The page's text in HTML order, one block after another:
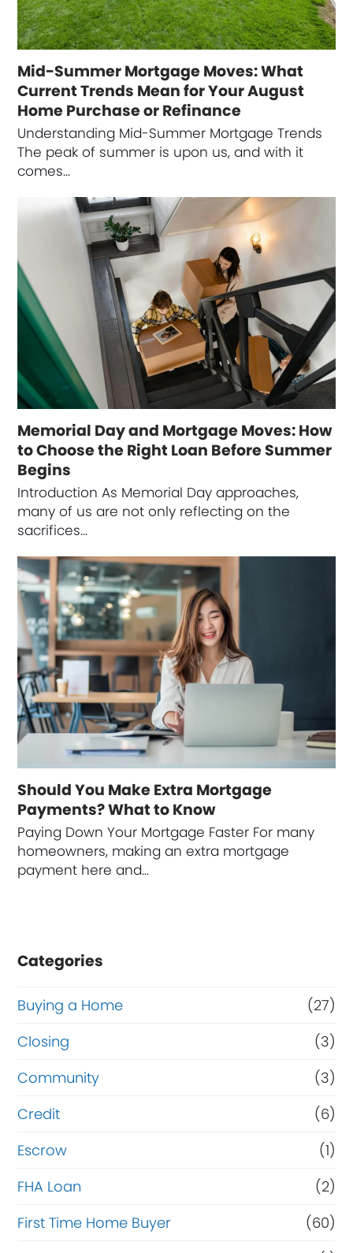
Mid-Summer Mortgage Moves: What
Current Trends Mean for Your August
Home Purchase or Refinance
Understanding Mid-Summer Mortgage Trends
The peak of summer is upon us, and with it
comes…
Memorial Day and Mortgage Moves: How
to Choose the Right Loan Before Summer
Begins
Introduction As Memorial Day approaches,
many of us are not only reflecting on the
sacrifices…
Should You Make Extra Mortgage
Payments? What to Know
Paying Down Your Mortgage Faster For many
homeowners, making an extra mortgage
payment here and…
Categories
Buying a Home
(27)
Closing
(3)
Community
(3)
Credit
(6)
Escrow
(1)
FHA Loan
(2)
First Time Home Buyer
(60)